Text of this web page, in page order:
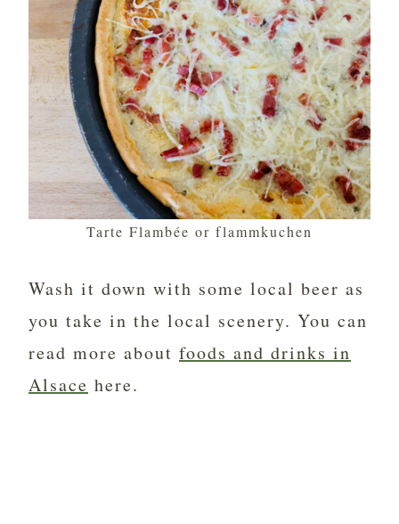
Tarte Flambée or flammkuchen
Wash it down with some local beer as
you take in the local scenery. You can
read more about foods and drinks in
Alsace here.